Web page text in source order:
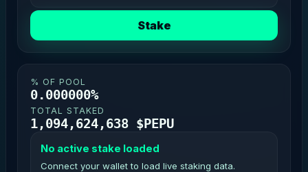
Stake
% OF POOL
0.000000%
TOTAL STAKED
1,094,624,638 $PEPU
No active stake loaded
Connect your wallet to load live staking data.